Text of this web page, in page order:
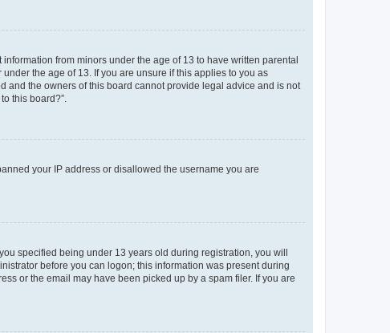
from minors under the age of 13 to have written parental
the age of 13. If you are unsure if this applies to you as
and the owners of this board cannot provide legal advice and is not
this board?”.
your IP address or disallowed the username you are
specified being under 13 years old during registration, you will
before you can logon; this information was present during
or the email may have been picked up by a spam filer. If you are